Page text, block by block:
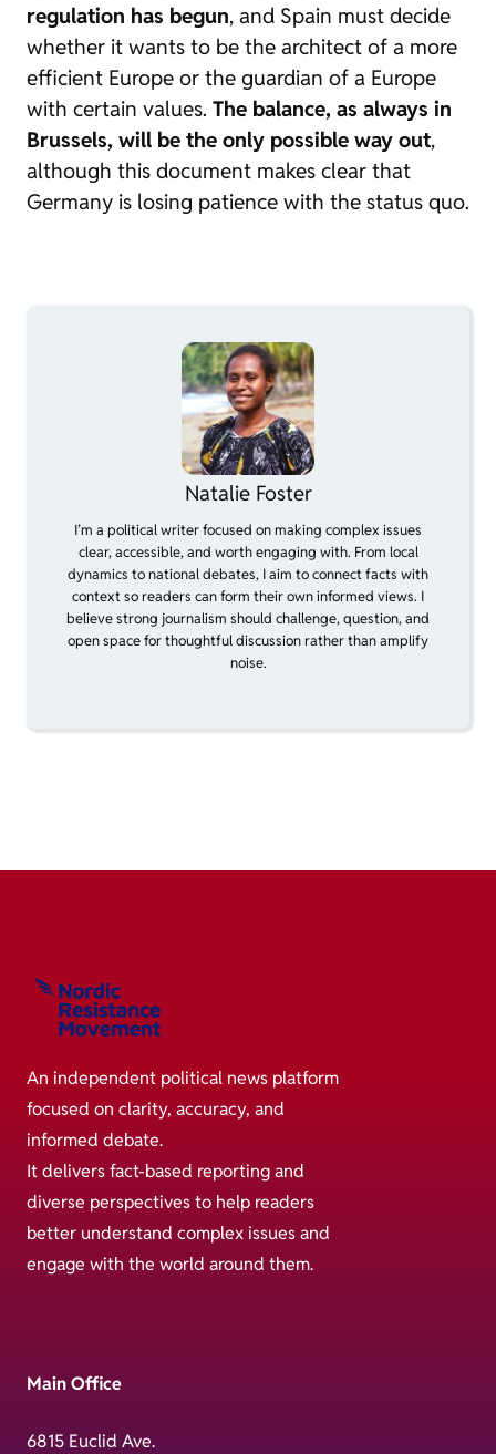
regulation has begun, and Spain must decide
whether it wants to be the architect of a more
efficient Europe or the guardian of a Europe
with certain values. The balance, as always in
Brussels, will be the only possible way out,
although this document makes clear that
Germany is losing patience with the status quo.
Natalie Foster
I’m a political writer focused on making complex issues
clear, accessible, and worth engaging with. From local
dynamics to national debates, I aim to connect facts with
context so readers can form their own informed views. I
believe strong journalism should challenge, question, and
open space for thoughtful discussion rather than amplify
noise.
An independent political news platform
focused on clarity, accuracy, and
informed debate.
It delivers fact-based reporting and
diverse perspectives to help readers
better understand complex issues and
engage with the world around them.
Main Office
6815 Euclid Ave.